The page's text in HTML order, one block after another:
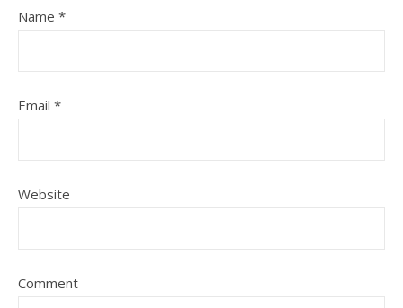
Name *
Email *
Website
Comment